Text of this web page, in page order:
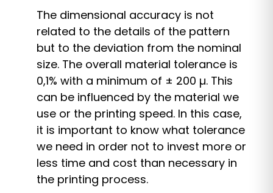
The dimensional accuracy is not
related to the details of the pattern
but to the deviation from the nominal
size. The overall material tolerance is
0,1% with a minimum of ± 200 µ. This
can be influenced by the material we
use or the printing speed. In this case,
it is important to know what tolerance
we need in order not to invest more or
less time and cost than necessary in
the printing process.